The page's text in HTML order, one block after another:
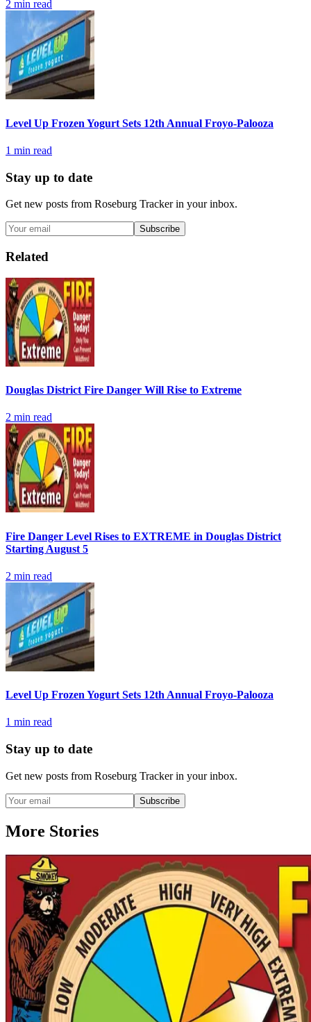
2 min read
Level Up Frozen Yogurt Sets 12th Annual Froyo-Palooza
1 min read
Stay up to date
Get new posts from Roseburg Trackerin your inbox.
Subscribe
Related
Douglas District Fire Danger Will Rise to Extreme
2 min read
Fire Danger Level Rises to EXTREME in Douglas District
Starting August 5
2 min read
Level Up Frozen Yogurt Sets 12th Annual Froyo-Palooza
1 min read
Stay up to date
Get new posts from Roseburg Trackerin your inbox.
Subscribe
More Stories